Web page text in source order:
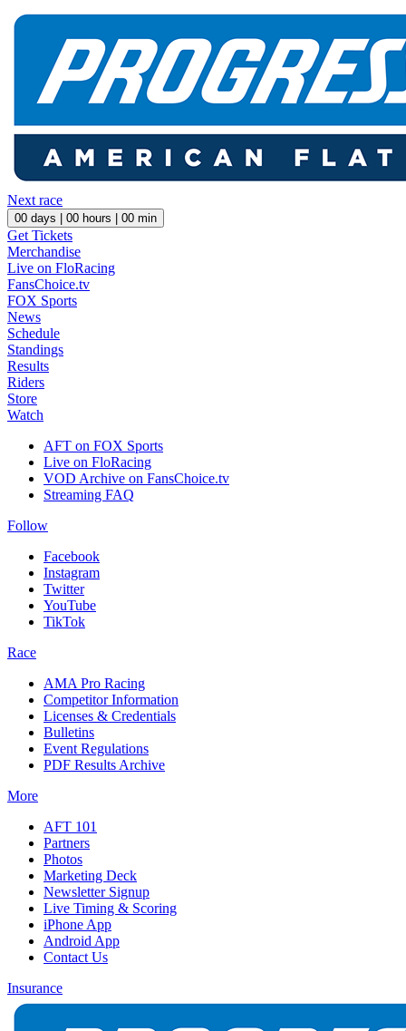
Next race
00 days | 00 hours | 00 min
Get Tickets
Merchandise
Live on FloRacing
FansChoice.tv
FOX Sports
News
Schedule
Standings
Results
Riders
Store
Watch
AFT on FOX Sports
Live on FloRacing
VOD Archive on FansChoice.tv
Streaming FAQ
Follow
Facebook
Instagram
Twitter
YouTube
TikTok
Race
AMA Pro Racing
Competitor Information
Licenses & Credentials
Bulletins
Event Regulations
PDF Results Archive
More
AFT 101
Partners
Photos
Marketing Deck
Newsletter Signup
Live Timing & Scoring
iPhone App
Android App
Contact Us
Insurance